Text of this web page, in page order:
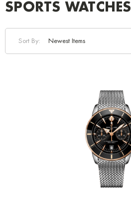
SPORTS WATCHES
Sort By: